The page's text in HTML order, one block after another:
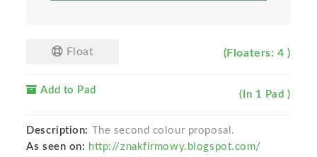
Float (Floaters: 4 )
Add to Pad (In 1 Pad )
Description:
The second colour proposal.
As seen on: http://znakfirmowy.blogspot.com/